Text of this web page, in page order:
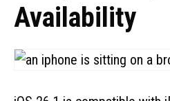
Availability